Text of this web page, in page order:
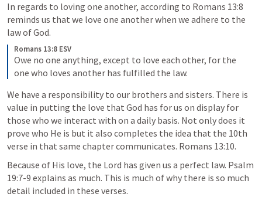
In regards to loving one another, according to Romans 13:8
reminds us that we love one another when we adhere to the
law of God.
Romans 13:8 ESV
Owe no one anything, except to love each other, for the
one who loves another has fulfilled the law.
We have a responsibility to our brothers and sisters. There is
value in putting the love that God has for us on display for
those who we interact with on a daily basis. Not only does it
prove who He is but it also completes the idea that the 10th
verse in that same chapter communicates. Romans 13:10.
Because of His love, the Lord has given us a perfect law. Psalm
19:7-9 explains as much. This is much of why there is so much
detail included in these verses.